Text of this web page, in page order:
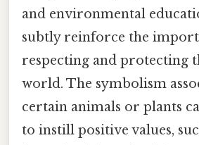
and environmental
subtly reinforce the
respecting and protecting
world. The symbolism
certain animals or plants
to instill positive values,